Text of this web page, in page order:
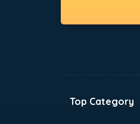
Mass Communication colleges in
MCA colleges in hyderabad
PGDM colleges in hyderabad
Top Category